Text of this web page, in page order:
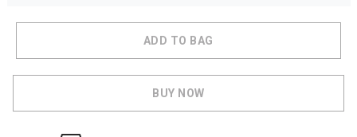
ADD TO BAG
BUY NOW